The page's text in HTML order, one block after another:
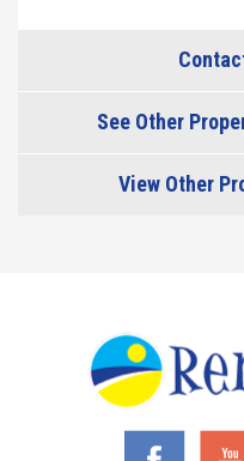
See Other
View Other